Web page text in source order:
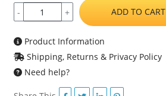
- + ADD TO CART
Product Information
Shipping, Returns & Privacy Policy
Need help?